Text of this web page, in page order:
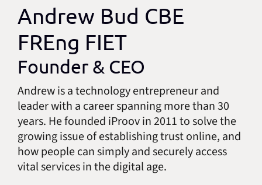
Andrew Bud CBE
FREng FIET
Founder & CEO
Andrew is a technology entrepreneur and
leader with a career spanning more than 30
years. He founded iProov in 2011 to solve the
growing issue of establishing trust online, and
how people can simply and securely access
vital services in the digital age.